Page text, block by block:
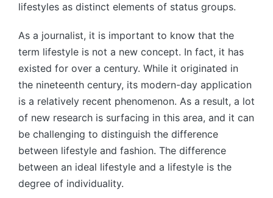
lifestyles as distinct elements of status groups.
As a journalist, it is important to know that the
term lifestyle is not a new concept. In fact, it has
existed for over a century. While it originated in
the nineteenth century, its modern-day application
is a relatively recent phenomenon. As a result, a lot
of new research is surfacing in this area, and it can
be challenging to distinguish the difference
between lifestyle and fashion. The difference
between an ideal lifestyle and a lifestyle is the
degree of individuality.